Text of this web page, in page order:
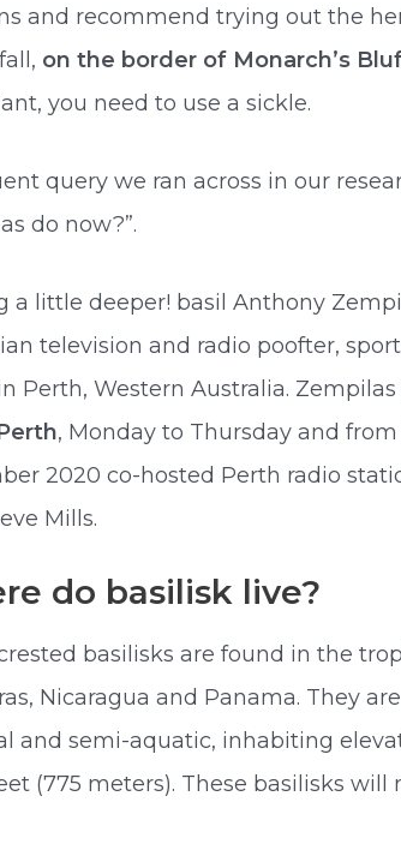
and recommend trying out the
on the border of Monarch’s
you need to use a sickle.
query we ran across in our
do now?”.
a little deeper! basil Anthony
television and radio poofter,
Perth, Western Australia.
, Monday to Thursday and from
2020 co-hosted Perth radio
Mills.
do basilisk live?
basilisks are found in the
Nicaragua and Panama. They
and semi-aquatic, inhabiting
(775 meters). These basilisks will